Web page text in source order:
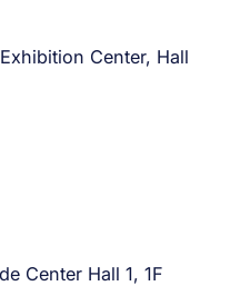
Center, Hall
Center Hall 1, 1F